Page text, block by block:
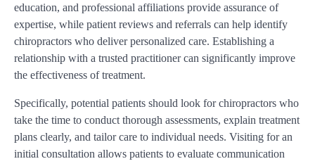
education, and professional affiliations provide assurance of
expertise, while patient reviews and referrals can help identify
chiropractors who deliver personalized care. Establishing a
relationship with a trusted practitioner can significantly improve
the effectiveness of treatment.
Specifically, potential patients should look for chiropractors who
take the time to conduct thorough assessments, explain treatment
plans clearly, and tailor care to individual needs. Visiting for an
initial consultation allows patients to evaluate communication